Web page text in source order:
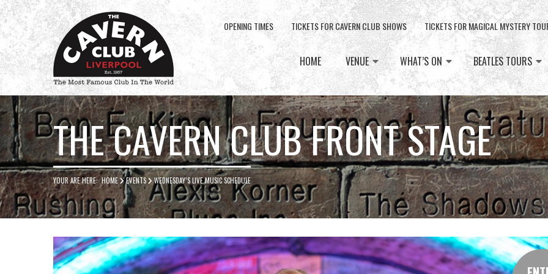
Cavern
Club
OPENING TIMES TICKETS FOR CAVERN CLUB SHOWS TICKETS FOR MAGICAL MYSTERY
HOME VENUE WHAT’S ON BEATLES TOURS
THE CAVERN CLUB FRONT STAGE
YOUR ARE HERE:HOME EVENTS WEDNESDAY’S LIVE MUSIC SCHEDULE